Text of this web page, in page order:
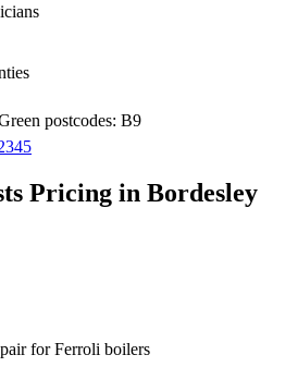
postcodes: B9
Pricing in Bordesley
for Ferroli boilers